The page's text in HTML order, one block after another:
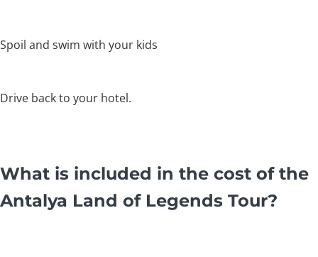
Spoil and swim with your kids
Drive back to your hotel.
What is included in the cost of the
Antalya Land of Legends Tour?